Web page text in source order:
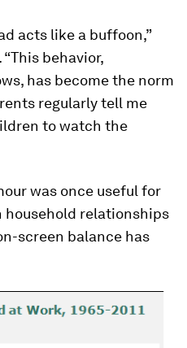
acts like a buffoon,”
behavior,
has become the norm
regularly tell me
to watch the
was once useful for
household relationships
screen balance has